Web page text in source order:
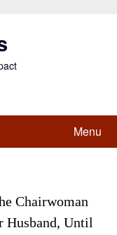
Menu
Chairwoman
Husband, Until